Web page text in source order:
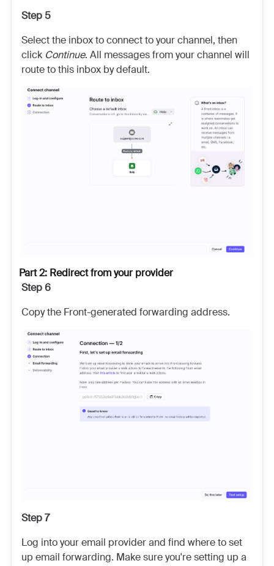
Step 5
Select the inbox to connect to your channel, then
click Continue. All messages from your channel will
route to this inbox by default.
Part 2: Redirect from your provider
Step 6
Copy the Front-generated forwarding address.
Step 7
Log into your email provider and find where to set
up email forwarding. Make sure you're setting up a